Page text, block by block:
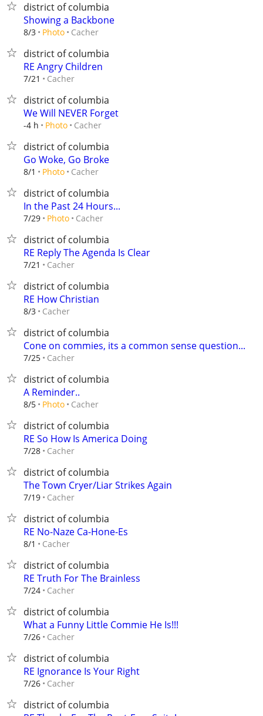
district of columbia
Showing a Backbone
8/3 Photo Cacher
district of columbia
RE Angry Children
7/21 Cacher
district of columbia
We Will NEVER Forget
-4 h Photo Cacher
district of columbia
Go Woke, Go Broke
8/1 Photo Cacher
district of columbia
In the Past 24 Hours...
7/29 Photo Cacher
district of columbia
RE Reply The Agenda Is Clear
7/21 Cacher
district of columbia
RE How Christian
8/3 Cacher
district of columbia
Cone on commies, its a common sense question...
7/25 Cacher
district of columbia
A Reminder..
8/5 Photo Cacher
district of columbia
RE So How Is America Doing
7/28 Cacher
district of columbia
The Town Cryer/Liar Strikes Again
7/19 Cacher
district of columbia
RE No-Naze Ca-Hone-Es
8/1 Cacher
district of columbia
RE Truth For The Brainless
7/24 Cacher
district of columbia
What a Funny Little Commie He Is!!!
7/26 Cacher
district of columbia
RE Ignorance Is Your Right
7/26 Cacher
district of columbia